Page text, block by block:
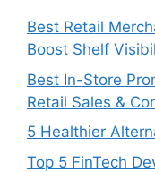
Best Retail
Boost Shelf
Best In-Store
Retail Sales &
5 Healthier
Top 5 FinTech